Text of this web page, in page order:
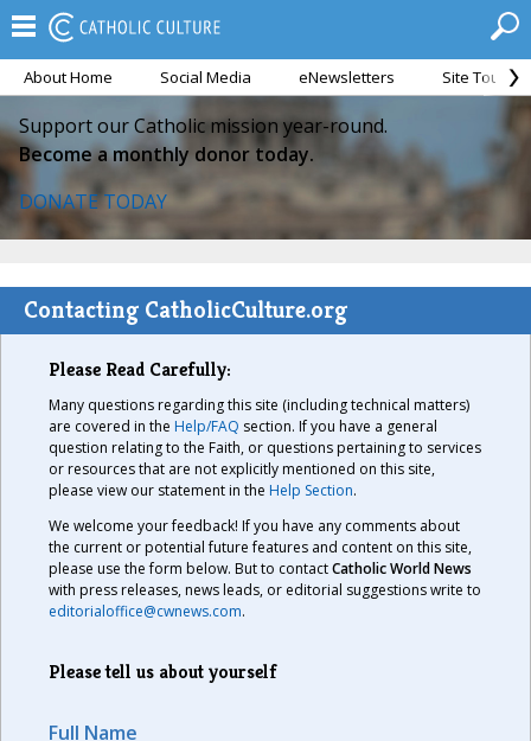
About Home Social Media eNewsletters Site Tour
Support our Catholic mission year-round.
Become a monthly donor today.
DONATE TODAY
Contacting CatholicCulture.org
Please Read Carefully:
Many questions regarding this site (including technical matters)
are covered in the Help/FAQ section. If you have a general
question relating to the Faith, or questions pertaining to services
or resources that are not explicitly mentioned on this site,
please view our statement in the Help Section.
We welcome your feedback! If you have any comments about
the current or potential future features and content on this site,
please use the form below. But to contactCatholic World News
with press releases, news leads, or editorial suggestions write to
editorialoffice@cwnews.com.
Please tell us about yourself
Full Name